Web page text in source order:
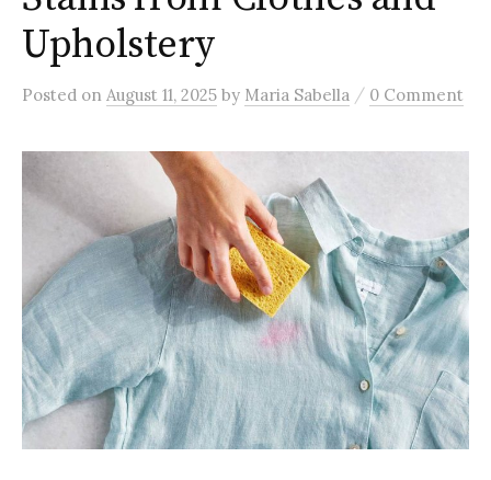
Upholstery
Posted on August 11, 2025 by Maria Sabella / 0 Comment